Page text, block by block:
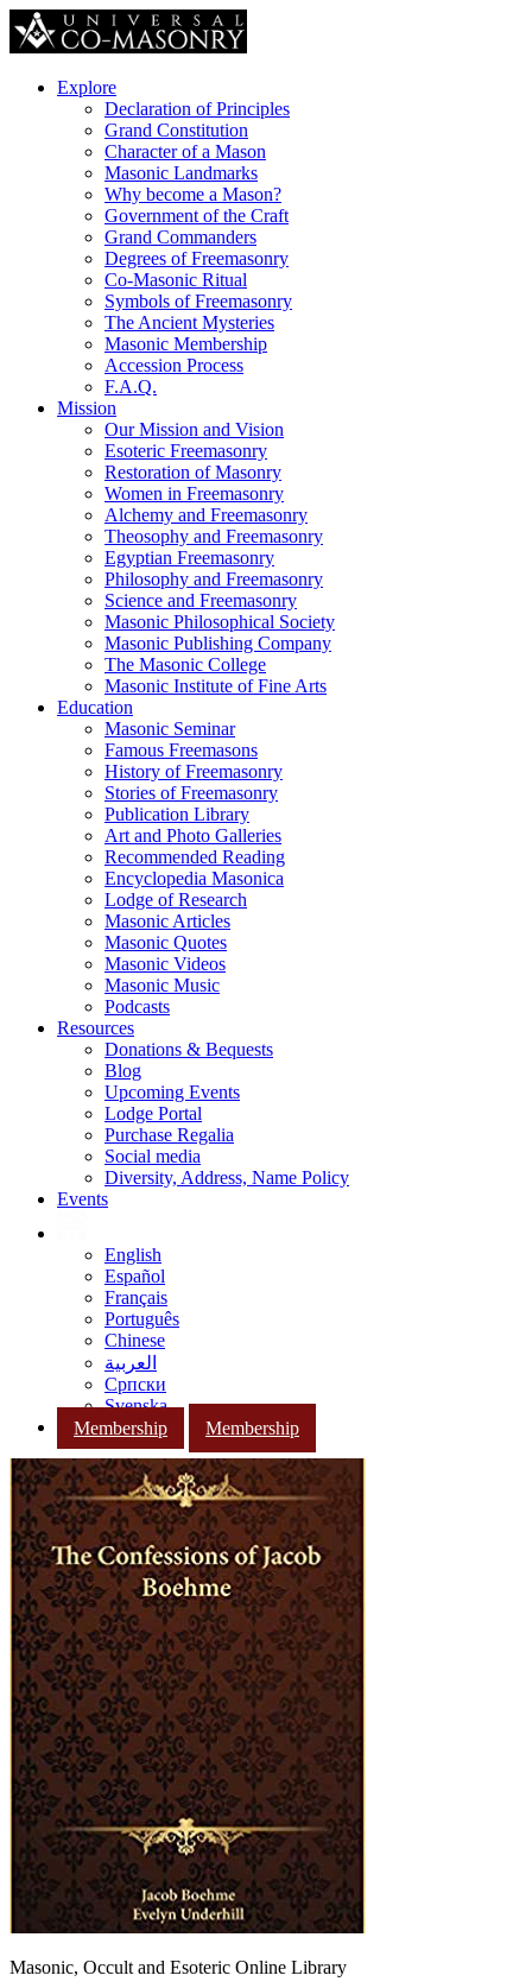
Explore
Declaration of Principles
Grand Constitution
Character of a Mason
Masonic Landmarks
Why become a Mason?
Government of the Craft
Grand Commanders
Degrees of Freemasonry
Co-Masonic Ritual
Symbols of Freemasonry
The Ancient Mysteries
Masonic Membership
Accession Process
F.A.Q.
Mission
Our Mission and Vision
Esoteric Freemasonry
Restoration of Masonry
Women in Freemasonry
Alchemy and Freemasonry
Theosophy and Freemasonry
Egyptian Freemasonry
Philosophy and Freemasonry
Science and Freemasonry
Masonic Philosophical Society
Masonic Publishing Company
The Masonic College
Masonic Institute of Fine Arts
Education
Masonic Seminar
Famous Freemasons
History of Freemasonry
Stories of Freemasonry
Publication Library
Art and Photo Galleries
Recommended Reading
Encyclopedia Masonica
Lodge of Research
Masonic Articles
Masonic Quotes
Masonic Videos
Masonic Music
Podcasts
Resources
Donations & Bequests
Blog
Upcoming Events
Lodge Portal
Purchase Regalia
Social media
Diversity, Address, Name Policy
Events
English
Español
Français
Português
Chinese
العربية
Српски
Svenska
Membership
Membership
Masonic, Occult and Esoteric Online Library